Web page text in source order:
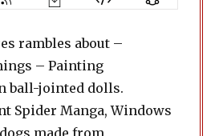
rambles about –
– Painting
ball-jointed dolls.
Spider Manga, Windows
made from